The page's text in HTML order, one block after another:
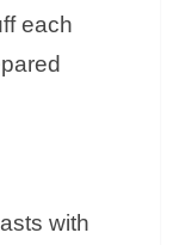
each
with